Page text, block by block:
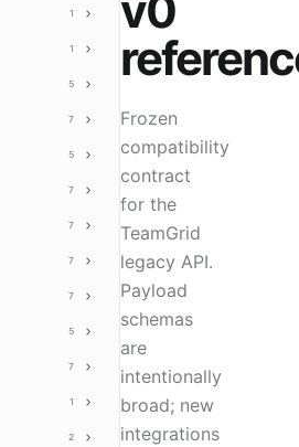
1
1
5
7
5
7
7
7
7
5
7
1
2
Frozen
compatibility
contract
for the
TeamGrid
legacy API.
Payload
schemas
are
intentionally
broad; new
integrations